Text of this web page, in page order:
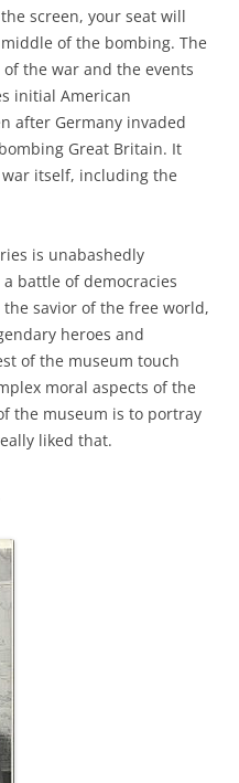
screen, your seat will
of the bombing. The
the war and the events
initial American
after Germany invaded
Great Britain. It
itself, including the
is unabashedly
battle of democracies
savior of the free world,
heroes and
of the museum touch
moral aspects of the
the museum is to portray
liked that.